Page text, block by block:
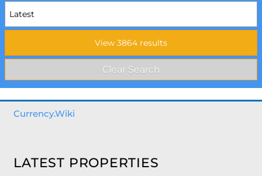
Currency.Wiki
LATEST PROPERTIES